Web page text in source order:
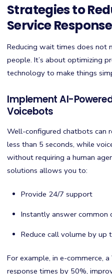
Strategies to
Service
Reducing wait times does not
people. It’s about optimizing
technology to make things
Implement AI-
Voicebots
Well-configured chatbots can
less than 5 seconds, while
without requiring a human
solutions allows you to:
Provide 24/7 support
Instantly answer common
Reduce call volume by up
For example, in e-commerce,
response times by 50%,